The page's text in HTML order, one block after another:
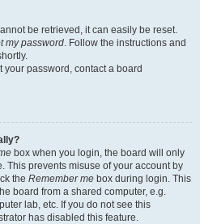
be retrieved, it can easily be reset.
my password. Follow the instructions and
your password, contact a board
box when you login, the board will only
This prevents misuse of your account by
the Remember me box during login. This
board from a shared computer, e.g.
lab, etc. If you do not see this
has disabled this feature.